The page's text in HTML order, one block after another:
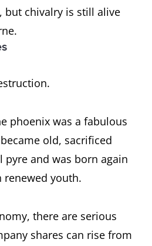
but chivalry is still alive
phoenix was a fabulous
old, sacrificed
and was born again
youth.
there are serious
shares can rise from